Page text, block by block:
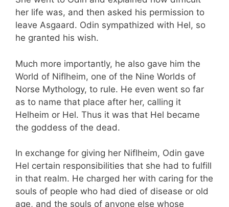
her life was, and then asked his permission to
leave Asgaard. Odin sympathized with Hel, so
he granted his wish.
Much more importantly, he also gave him the
World of Niflheim, one of the Nine Worlds of
Norse Mythology, to rule. He even went so far
as to name that place after her, calling it
Helheim or Hel. Thus it was that Hel became
the goddess of the dead.
In exchange for giving her Niflheim, Odin gave
Hel certain responsibilities that she had to fulfill
in that realm. He charged her with caring for the
souls of people who had died of disease or old
age, and the souls of anyone else whose